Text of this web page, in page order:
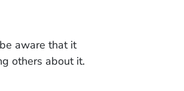
aware that it
others about it.